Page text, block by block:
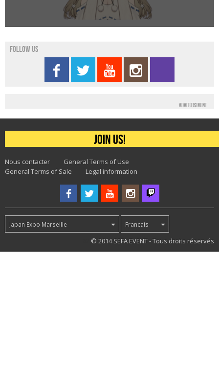
Follow us
Advertisement
Join us!
Nous contacter
General Terms of Use
General Terms of Sale
Legal information
Japan Expo Marseille Francais
© 2014 SEFA EVENT - Tous droits réservés